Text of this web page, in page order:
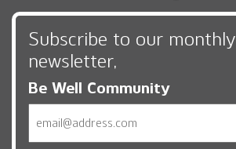
Subscribe to our monthly
newsletter,
Be Well Community